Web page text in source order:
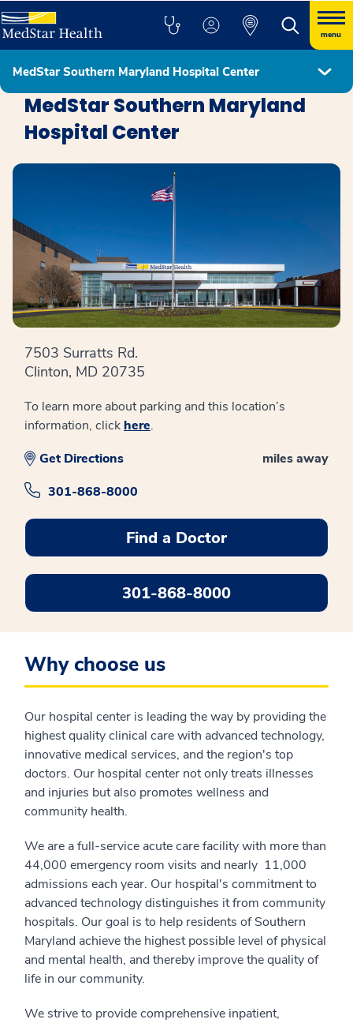
menu
Locations
MedStar Southern Maryland Hospital Center
MedStar Southern Maryland
Hospital Center
7503 Surratts Rd.
Clinton, MD 20735
To learn more about parking and this location’s
information, click here.
miles away
Get Directions
301-868-8000
Find a Doctor
301-868-8000
Why choose us
Our hospital center is leading the way by providing the
highest quality clinical care with advanced technology,
innovative medical services, and the region's top
doctors. Our hospital center not only treats illnesses
and injuries but also promotes wellness and
community health.
We are a full-service acute care facility with more than
44,000 emergency room visits and nearly 11,000
admissions each year. Our hospital's commitment to
advanced technology distinguishes it from community
hospitals. Our goal is to help residents of Southern
Maryland achieve the highest possible level of physical
and mental health, and thereby improve the quality of
life in our community.
We strive to provide comprehensive inpatient,